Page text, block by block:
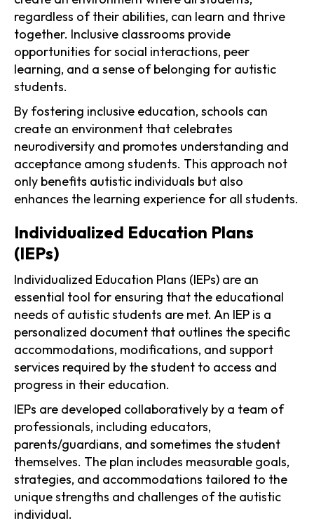
regardless of their abilities, can learn and thrive
together. Inclusive classrooms provide
opportunities for social interactions, peer
learning, and a sense of belonging for autistic
students.
By fostering inclusive education, schools can
create an environment that celebrates
neurodiversity and promotes understanding and
acceptance among students. This approach not
only benefits autistic individuals but also
enhances the learning experience for all students.
Individualized Education Plans
(IEPs)
Individualized Education Plans (IEPs) are an
essential tool for ensuring that the educational
needs of autistic students are met. An IEP is a
personalized document that outlines the specific
accommodations, modifications, and support
services required by the student to access and
progress in their education.
IEPs are developed collaboratively by a team of
professionals, including educators,
parents/guardians, and sometimes the student
themselves. The plan includes measurable goals,
strategies, and accommodations tailored to the
unique strengths and challenges of the autistic
individual.